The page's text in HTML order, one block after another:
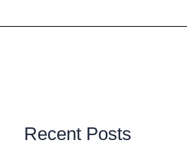
Recent Posts